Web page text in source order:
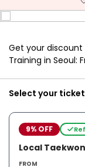
Get your
Training in Seoul:
Select your ticket
9% OFF
Local
FROM